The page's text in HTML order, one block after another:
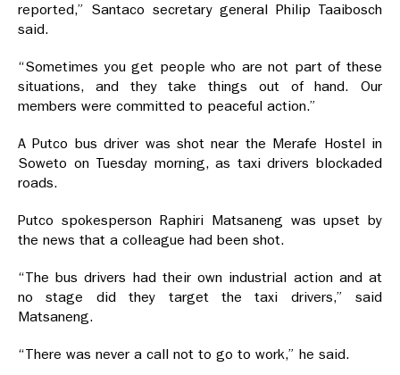
reported,” Santaco secretary general Philip Taaibosch
said.
“Sometimes you get people who are not part of these
situations, and they take things out of hand. Our
members were committed to peaceful action.”
A Putco bus driver was shot near the Merafe Hostel in
Soweto on Tuesday morning, as taxi drivers blockaded
roads.
Putco spokesperson Raphiri Matsaneng was upset by
the news that a colleague had been shot.
“The bus drivers had their own industrial action and at
no stage did they target the taxi drivers,” said
Matsaneng.
“There was never a call not to go to work,” he said.